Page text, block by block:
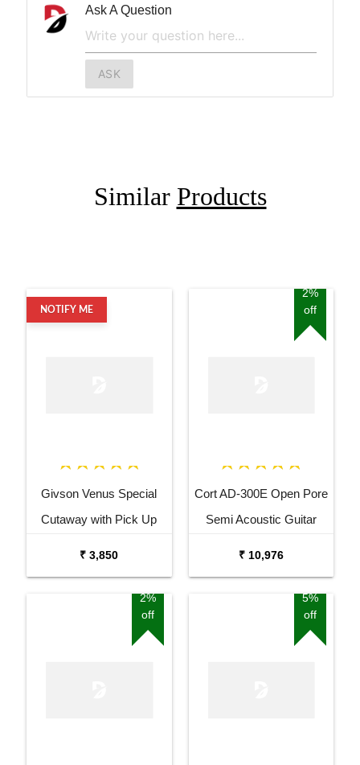
Ask A Question
ASK
Similar Products
NOTIFY ME
Givson Venus Special
Cutaway with Pick Up
₹ 3,850
2%
off
Cort AD-300E Open Pore
Semi Acoustic Guitar
₹ 10,976
2%
off
5%
off